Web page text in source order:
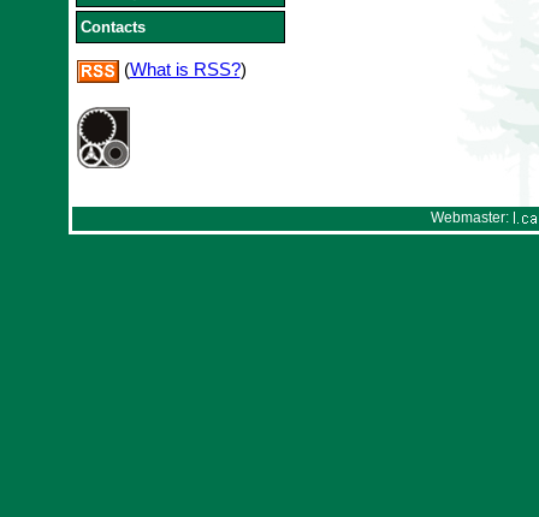
Contacts
(What is RSS?)
Webmaster: